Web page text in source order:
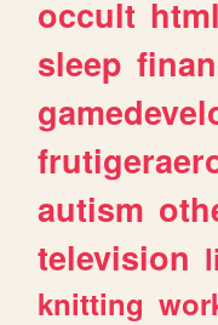
occult
sleep
autism
television
knitting